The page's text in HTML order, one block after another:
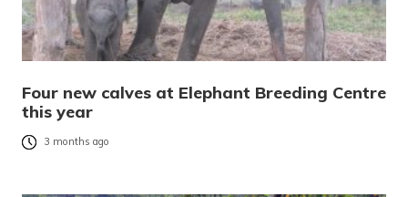
Four new calves at Elephant Breeding Centre
this year
3 months ago